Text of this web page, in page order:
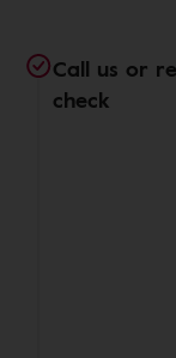
Call us or
check